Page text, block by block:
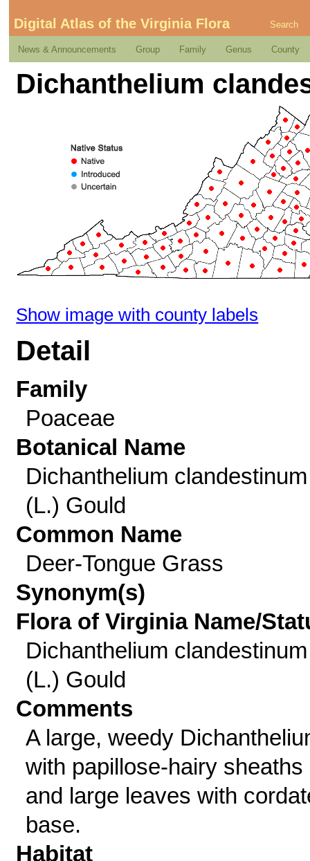
Digital Atlas of the Virginia Flora Search
News & Announcements Group Family Genus County
Dichanthelium
Show image with county labels
Detail
Family
Poaceae
Botanical Name
Dichanthelium clandestinum
(L.) Gould
Common Name
Deer-Tongue Grass
Synonym(s)
Flora of Virginia Name/
Dichanthelium clandestinum
(L.) Gould
Comments
A large, weedy
with papillose-hairy sheaths
and large leaves with
base.
Habitat